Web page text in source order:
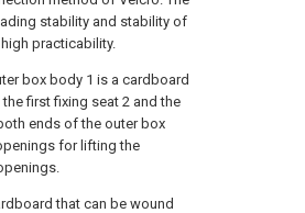
stability and stability of
practicability.
box body 1 is a cardboard
first fixing seat 2 and the
ends of the outer box
for lifting the
that can be wound